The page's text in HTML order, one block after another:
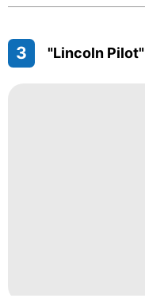
3 "Lincoln Pilot"